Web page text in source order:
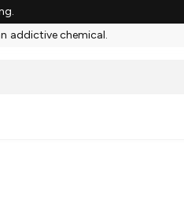
addictive chemical.